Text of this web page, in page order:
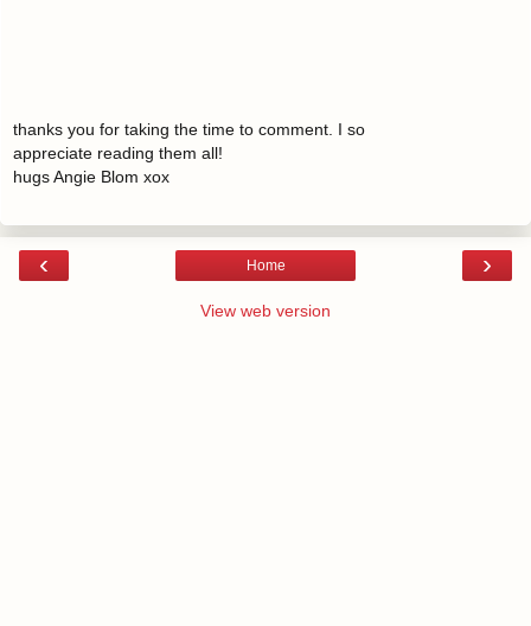
thanks you for taking the time to comment. I so
appreciate reading them all!
hugs Angie Blom xox
‹ ›
Home
View web version